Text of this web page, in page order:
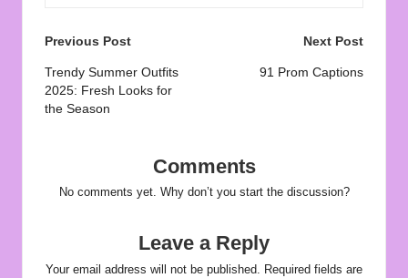
Post
navigation
Previous Post
Trendy Summer Outfits
2025: Fresh Looks for
the Season
Next Post
91 Prom Captions
Comments
No comments yet. Why don’t you start the discussion?
Leave a Reply
Your email address will not be published. Required fields are